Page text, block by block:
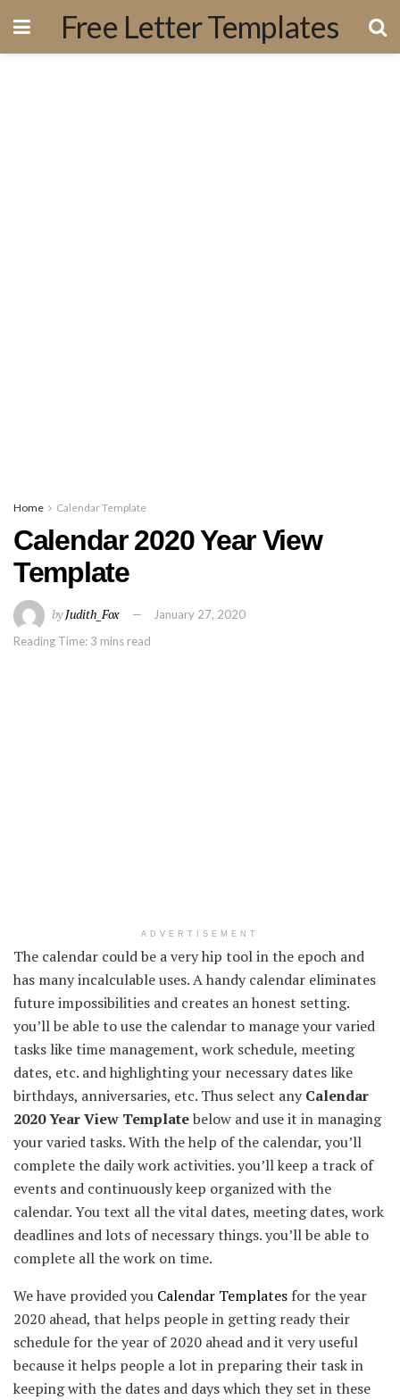
Free Letter Templates
Home Calendar Template
Calendar 2020 Year View
Template
byJudith_Fox
January 27, 2020
Reading Time: 3 mins read
ADVERTISEMENT
The calendar could be a very hip tool in the epoch and
has many incalculable uses. A handy calendar eliminates
future impossibilities and creates an honest setting.
you’ll be able to use the calendar to manage your varied
tasks like time management, work schedule, meeting
dates, etc. and highlighting your necessary dates like
birthdays, anniversaries, etc. Thus select anyCalendar
2020 Year View Templatebelow and use it in managing
your varied tasks. With the help of the calendar, you’ll
complete the daily work activities. you’ll keep a track of
events and continuously keep organized with the
calendar. You text all the vital dates, meeting dates, work
deadlines and lots of necessary things. you’ll be able to
complete all the work on time.
We have provided you Calendar Templates for the year
2020 ahead, that helps people in getting ready their
schedule for the year of 2020 ahead and it very useful
because it helps people a lot in preparing their task in
keeping with the dates and days which they set in these